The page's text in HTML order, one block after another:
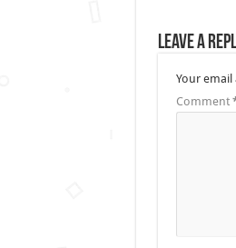
Leave a
Your
Comment